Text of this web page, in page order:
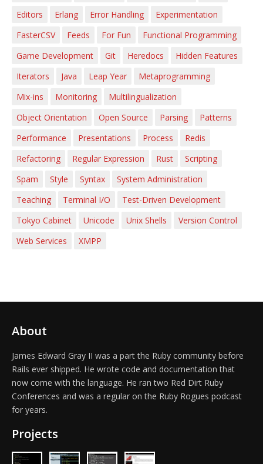
Editors
Erlang Error Handling
Experimentation
FasterCSV
Feeds For Fun
Functional Programming
Game Development
Git Heredocs
Hidden Features
Iterators
Java Leap Year
Metaprogramming
Mix-ins
Monitoring
Multilingualization
Object Orientation
Open Source Parsing
Patterns
Performance
Presentations Process
Redis
Refactoring
Regular Expression Rust
Scripting
Spam
Style Syntax
System Administration
Teaching
Terminal I/O
Test-Driven Development
Tokyo Cabinet
Unicode Unix Shells
Version Control
Web Services
XMPP
About
James Edward Gray II was a part the Ruby community before
Rails ever shipped. He wrote code and documentation that
now come with the language. He ran two Red Dirt Ruby
Conferences and was a regular on the Ruby Rogues podcast
for years.
Projects